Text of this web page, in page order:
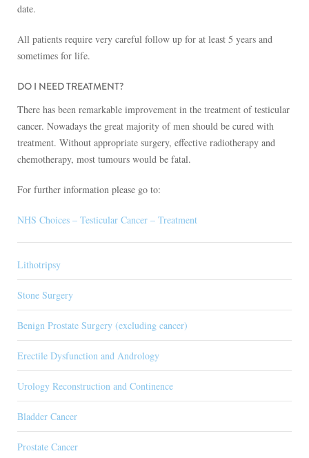
date.
All patients require very careful follow up for at least 5 years and
sometimes for life.
DO I NEED TREATMENT?
There has been remarkable improvement in the treatment of testicular
cancer. Nowadays the great majority of men should be cured with
treatment. Without appropriate surgery, effective radiotherapy and
chemotherapy, most tumours would be fatal.
For further information please go to:
NHS Choices – Testicular Cancer – Treatment
Lithotripsy
Stone Surgery
Benign Prostate Surgery (excluding cancer)
Erectile Dysfunction and Andrology
Urology Reconstruction and Continence
Bladder Cancer
Prostate Cancer